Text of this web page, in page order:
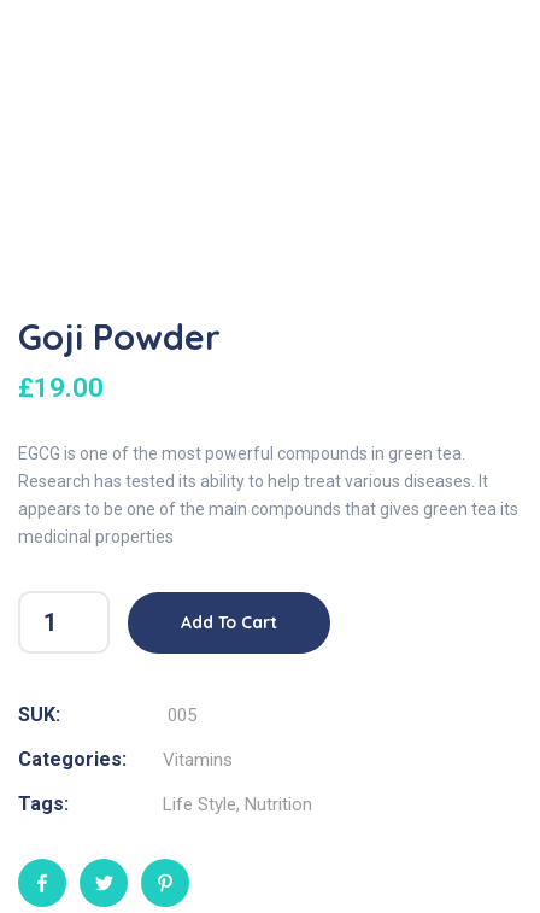
Goji Powder
£19.00
EGCG is one of the most powerful compounds in green tea.
Research has tested its ability to help treat various diseases. It
appears to be one of the main compounds that gives green tea its
medicinal properties
Add To Cart
SUK: 005
Categories: Vitamins
Tags: Life Style, Nutrition